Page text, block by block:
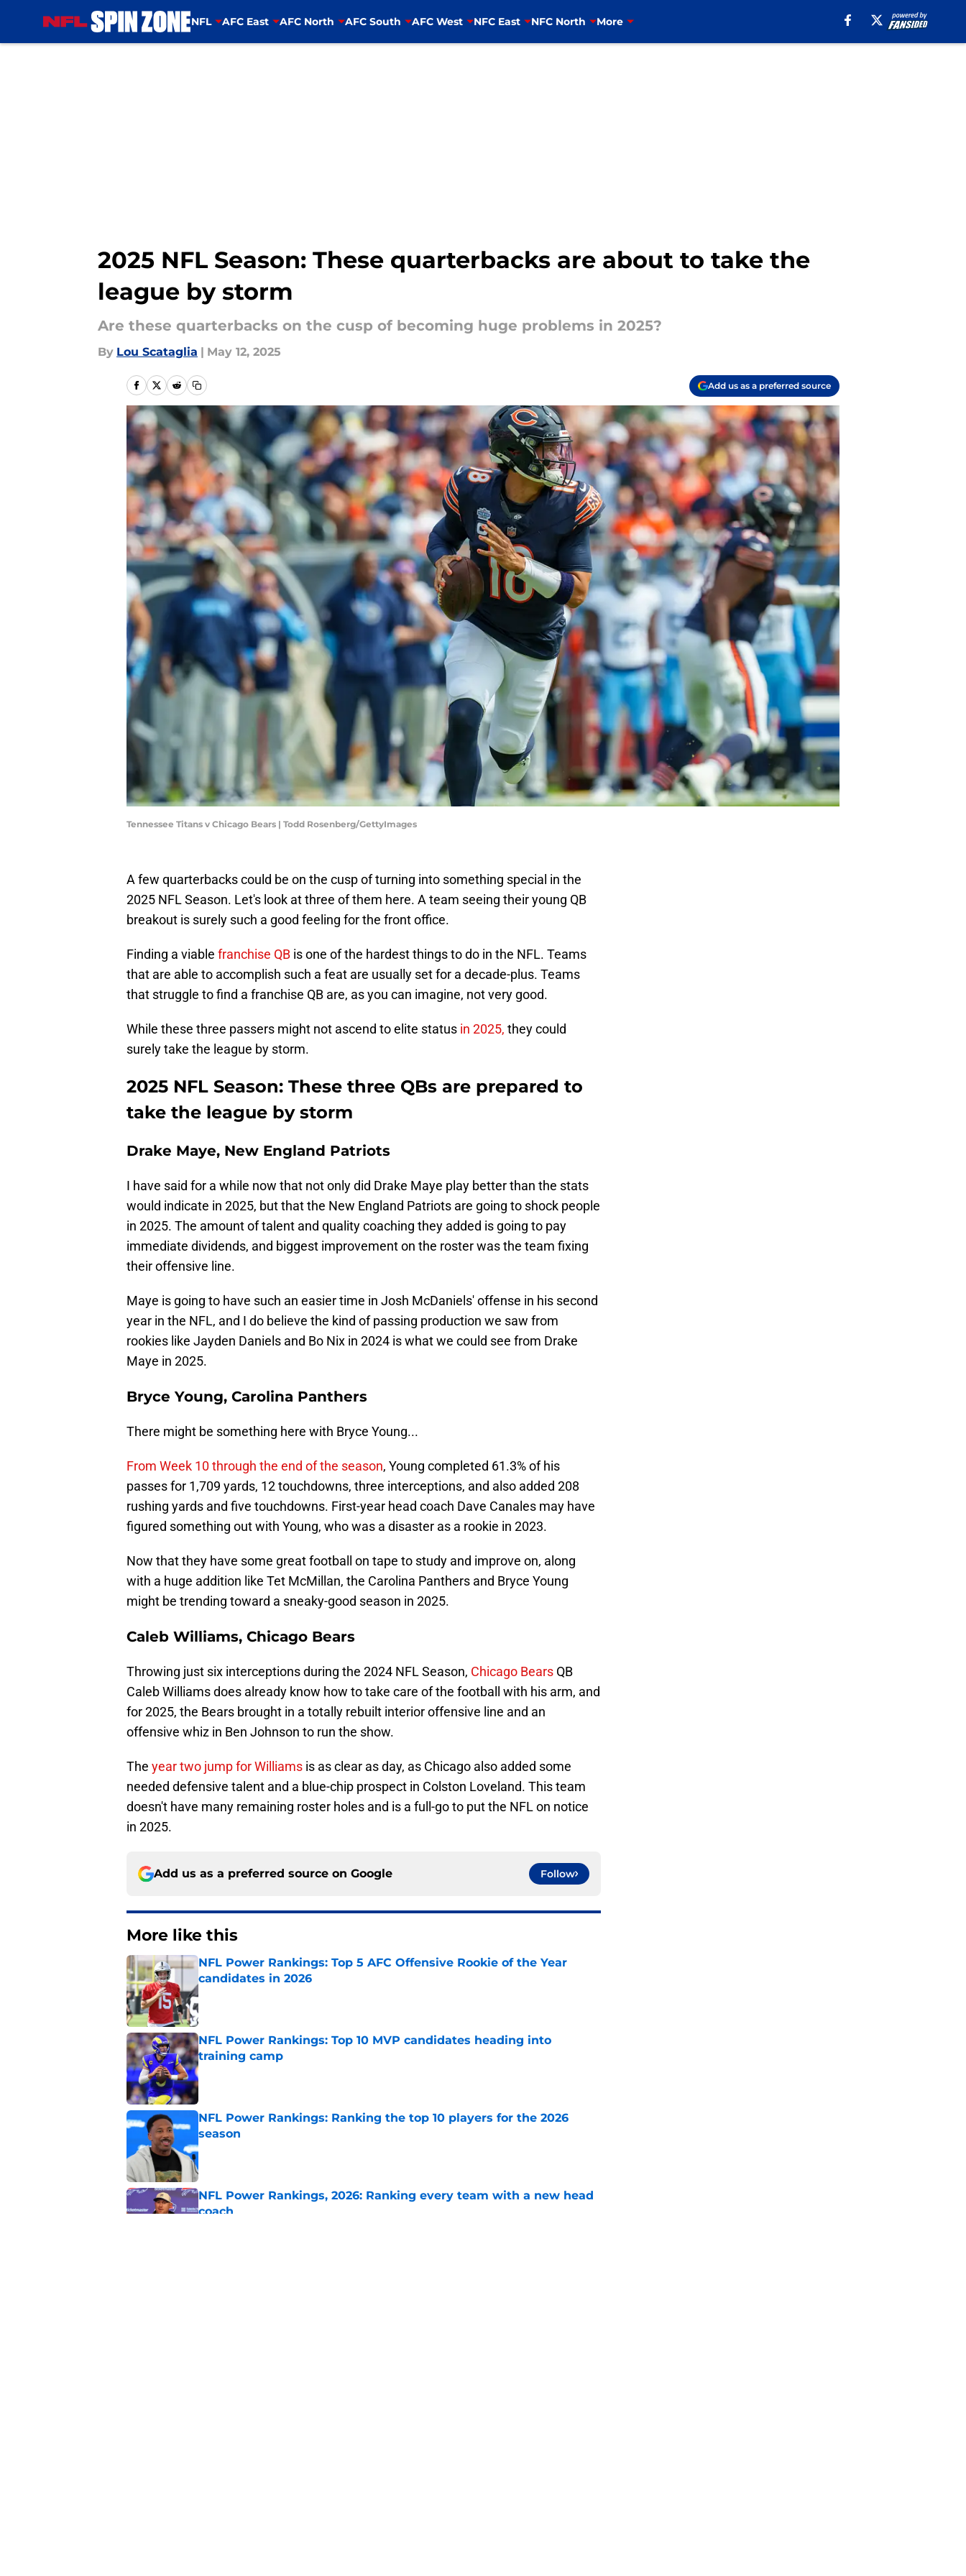
NFL AFC East AFC North AFC South AFC West NFC East NFC North More
2025 NFL Season: These quarterbacks are about to take the
league by storm
Are these quarterbacks on the cusp of becoming huge problems in 2025?
By Lou Scataglia | May 12, 2025
Add us as a preferred source
Tennessee Titans v Chicago Bears | Todd Rosenberg/GettyImages
A few quarterbacks could be on the cusp of turning into something special in the
2025 NFL Season. Let's look at three of them here. A team seeing their young QB
breakout is surely such a good feeling for the front office.
Finding a viable franchise QB is one of the hardest things to do in the NFL. Teams
that are able to accomplish such a feat are usually set for a decade-plus. Teams
that struggle to find a franchise QB are, as you can imagine, not very good.
While these three passers might not ascend to elite status in 2025, they could
surely take the league by storm.
2025 NFL Season: These three QBs are prepared to
take the league by storm
Drake Maye, New England Patriots
I have said for a while now that not only did Drake Maye play better than the stats
would indicate in 2025, but that the New England Patriots are going to shock people
in 2025. The amount of talent and quality coaching they added is going to pay
immediate dividends, and biggest improvement on the roster was the team fixing
their offensive line.
Maye is going to have such an easier time in Josh McDaniels' offense in his second
year in the NFL, and I do believe the kind of passing production we saw from
rookies like Jayden Daniels and Bo Nix in 2024 is what we could see from Drake
Maye in 2025.
Bryce Young, Carolina Panthers
There might be something here with Bryce Young...
From Week 10 through the end of the season, Young completed 61.3% of his
passes for 1,709 yards, 12 touchdowns, three interceptions, and also added 208
rushing yards and five touchdowns. First-year head coach Dave Canales may have
figured something out with Young, who was a disaster as a rookie in 2023.
Now that they have some great football on tape to study and improve on, along
with a huge addition like Tet McMillan, the Carolina Panthers and Bryce Young
might be trending toward a sneaky-good season in 2025.
Caleb Williams, Chicago Bears
Throwing just six interceptions during the 2024 NFL Season, Chicago Bears QB
Caleb Williams does already know how to take care of the football with his arm, and
for 2025, the Bears brought in a totally rebuilt interior offensive line and an
offensive whiz in Ben Johnson to run the show.
The year two jump for Williams is as clear as day, as Chicago also added some
needed defensive talent and a blue-chip prospect in Colston Loveland. This team
doesn't have many remaining roster holes and is a full-go to put the NFL on notice
in 2025.
Add us as a preferred source on Google Follow
More like this
NFL Power Rankings: Top 5 AFC Offensive Rookie of the Year
candidates in 2026
Published by on Invalid Date
NFL Power Rankings: Top 10 MVP candidates heading into
training camp
Published by on Invalid Date
NFL Power Rankings: Ranking the top 10 players for the 2026
season
Published by on Invalid Date
NFL Power Rankings, 2026: Ranking every team with a new head
coach